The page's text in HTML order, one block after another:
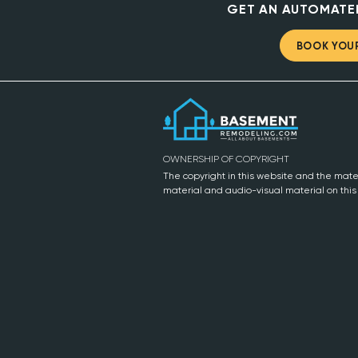
GET AN
BOOK
OWNERSHIP OF COPYRIGHT
The copyright in this website and the
material and audio-visual material on